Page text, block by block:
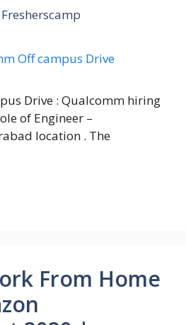
Fresherscamp
Drive : Qualcomm hiring
of Engineer –
location . The
From Home